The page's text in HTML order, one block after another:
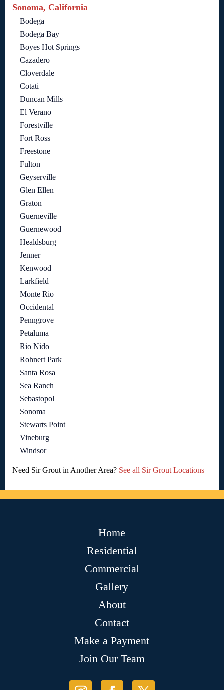
Sonoma, California
Bodega
Bodega Bay
Boyes Hot Springs
Cazadero
Cloverdale
Cotati
Duncan Mills
El Verano
Forestville
Fort Ross
Freestone
Fulton
Geyserville
Glen Ellen
Graton
Guerneville
Guernewood
Healdsburg
Jenner
Kenwood
Larkfield
Monte Rio
Occidental
Penngrove
Petaluma
Rio Nido
Rohnert Park
Santa Rosa
Sea Ranch
Sebastopol
Sonoma
Stewarts Point
Vineburg
Windsor
Need Sir Grout in Another Area? See all Sir Grout Locations
Home
Residential
Commercial
Gallery
About
Contact
Make a Payment
Join Our Team